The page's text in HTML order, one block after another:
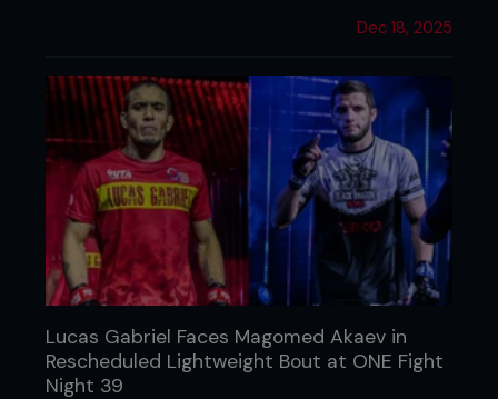
Dec 18, 2025
Lucas Gabriel Faces Magomed Akaev in
Rescheduled Lightweight Bout at ONE Fight
Night 39